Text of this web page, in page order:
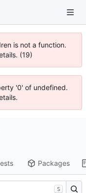
is not a function.
(19)
'0' of undefined.
Packages
S